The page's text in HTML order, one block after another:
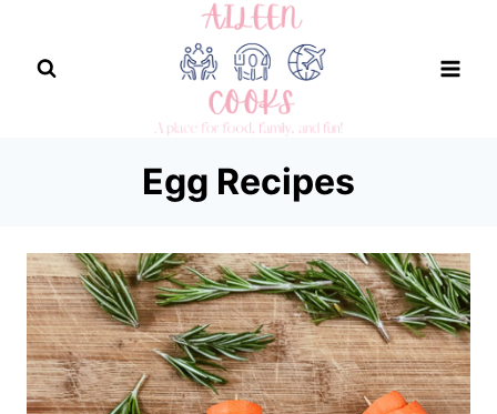
content
Egg Recipes